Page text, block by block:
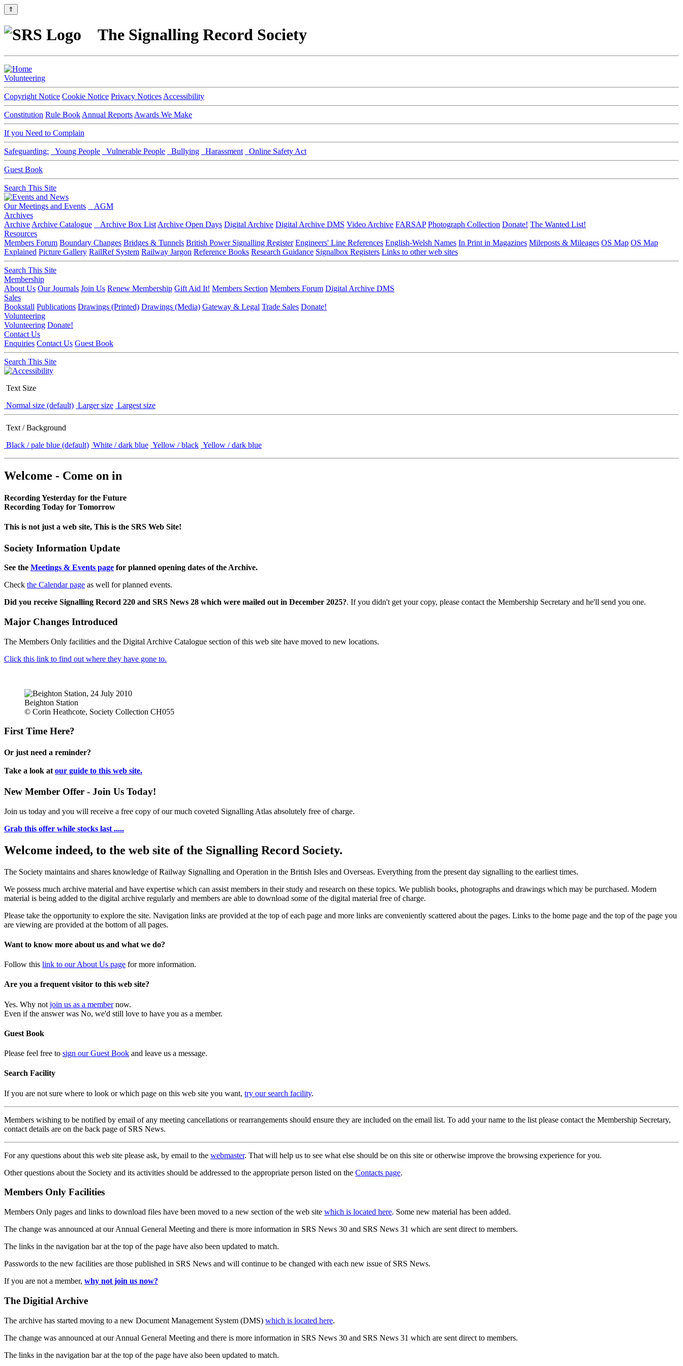
⇑
The Signalling Record Society
Volunteering
Copyright Notice Cookie Notice Privacy Notices Accessibility
Constitution Rule Book Annual Reports Awards We Make
If you Need to Complain
Safeguarding: Young People Vulnerable People Bullying Harassment Online Safety Act
Guest Book
Search This Site
Our Meetings and Events
AGM
Archives
Archive Archive Catalogue Archive Box List Archive Open Days Digital Archive Digital Archive DMS Video Archive FARSAP Photograph Collection Donate! The Wanted List!
Resources
Members Forum Boundary Changes Bridges & Tunnels British Power Signalling Register Engineers' Line References English-Welsh Names In Print in Magazines Mileposts & Mileages OS Map OS Map
Explained Picture Gallery RailRef System Railway Jargon Reference Books Research Guidance Signalbox Registers Links to other web sites
Search This Site
Membership
About Us Our Journals Join Us Renew Membership Gift Aid It! Members Section Members Forum Digital Archive DMS
Sales
Bookstall Publications Drawings (Printed) Drawings (Media) Gateway & Legal Trade Sales Donate!
Volunteering
Volunteering Donate!
Contact Us
Enquiries Contact Us Guest Book
Search This Site
Text Size
Normal size (default) Larger size Largest size
Text / Background
Black / pale blue (default) White / dark blue Yellow / black Yellow / dark blue
Welcome - Come on in
Recording Yesterday for the Future
Recording Today for Tomorrow
This is not just a web site, This is the SRS Web Site!
Society Information Update
See the Meetings & Events page for planned opening dates of the Archive.
Check the Calendar page as well for planned events.
Did you receive Signalling Record 220 and SRS News 28 which were mailed out in December 2025?. If you didn't get your copy, please contact the Membership Secretary and he'll send you one.
Major Changes Introduced
The Members Only facilities and the Digital Archive Catalogue section of this web site have moved to new locations.
Click this link to find out where they have gone to.
Beighton Station
© Corin Heathcote, Society Collection CH055
First Time Here?
Or just need a reminder?
Take a look at our guide to this web site.
New Member Offer - Join Us Today!
Join us today and you will receive a free copy of our much coveted Signalling Atlas absolutely free of charge.
Grab this offer while stocks last .....
Welcome indeed, to the web site of the Signalling Record Society.
The Society maintains and shares knowledge of Railway Signalling and Operation in the British Isles and Overseas. Everything from the present day signalling to the earliest times.
We possess much archive material and have expertise which can assist members in their study and research on these topics. We publish books, photographs and drawings which may be purchased. Modern
material is being added to the digital archive regularly and members are able to download some of the digital material free of charge.
Please take the opportunity to explore the site. Navigation links are provided at the top of each page and more links are conveniently scattered about the pages. Links to the home page and the top of the page you
are viewing are provided at the bottom of all pages.
Want to know more about us and what we do?
Follow this link to our About Us page for more information.
Are you a frequent visitor to this web site?
Yes. Why not join us as a membernow.
Even if the answer was No, we'd still love to have you as a member.
Guest Book
Please feel free to sign our Guest Book and leave us a message.
Search Facility
If you are not sure where to look or which page on this web site you want, try our search facility.
Members wishing to be notified by email of any meeting cancellations or rearrangements should ensure they are included on the email list. To add your name to the list please contact the Membership Secretary,
contact details are on the back page of SRS News.
For any questions about this web site please ask, by email to the webmaster. That will help us to see what else should be on this site or otherwise improve the browsing experience for you.
Other questions about the Society and its activities should be addressed to the appropriate person listed on the Contacts page.
Members Only Facilities
Members Only pages and links to download files have been moved to a new section of the web site which is located here. Some new material has been added.
The change was announced at our Annual General Meeting and there is more information in SRS News 30 and SRS News 31 which are sent direct to members.
The links in the navigation bar at the top of the page have also been updated to match.
Passwords to the new facilities are those published in SRS News and will continue to be changed with each new issue of SRS News.
If you are not a member, why not join us now?
The Digitial Archive
The archive has started moving to a new Document Management System (DMS) which is located here.
The change was announced at our Annual General Meeting and there is more information in SRS News 30 and SRS News 31 which are sent direct to members.
The links in the navigation bar at the top of the page have also been updated to match.